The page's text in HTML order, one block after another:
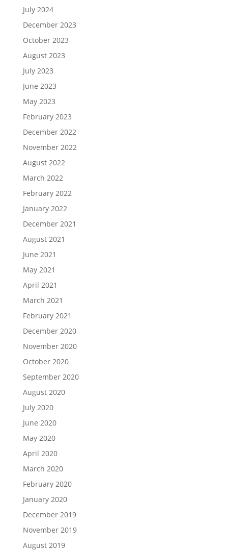
July 2024
December 2023
October 2023
August 2023
July 2023
June 2023
May 2023
February 2023
December 2022
November 2022
August 2022
March 2022
February 2022
January 2022
December 2021
August 2021
June 2021
May 2021
April 2021
March 2021
February 2021
December 2020
November 2020
October 2020
September 2020
August 2020
July 2020
June 2020
May 2020
April 2020
March 2020
February 2020
January 2020
December 2019
November 2019
August 2019